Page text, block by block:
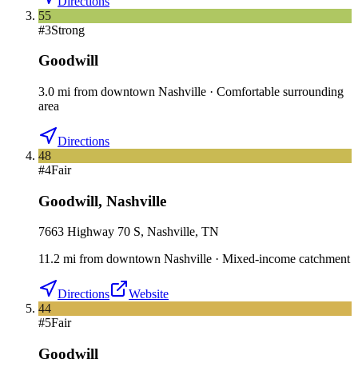
55
#3Strong
Goodwill
3.0 mi from downtown Nashville · Comfortable surrounding
area
Directions
48
#4Fair
Goodwill, Nashville
7663 Highway 70 S, Nashville, TN
11.2 mi from downtown Nashville · Mixed-income catchment
Directions
Website
44
#5Fair
Goodwill